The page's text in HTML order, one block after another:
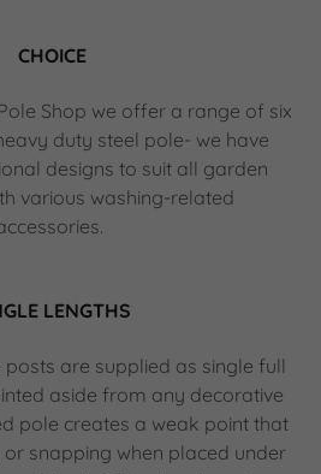
CHOICE
Shop we offer a range of six
duty steel pole- we have
designs to suit all garden
various washing-related
LENGTHS
are supplied as single full
aside from any decorative
pole creates a weak point that
snapping when placed under